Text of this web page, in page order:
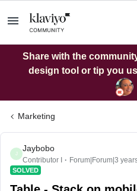
Share with the
design tool or tip you
Marketing
J
Jaybobo
Contributor I Forum|Forum|3
SOLVED